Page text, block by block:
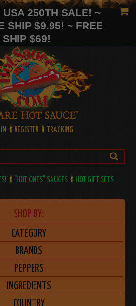
USA 250TH SALE! ~
SHIP $9.95! ~ FREE
SHIP $69!
REGISTER TRACKING
"HOT ONES" SAUCES HOT GIFT SETS
SHOP BY:
CATEGORY
BRANDS
PEPPERS
INGREDIENTS
COUNTRY